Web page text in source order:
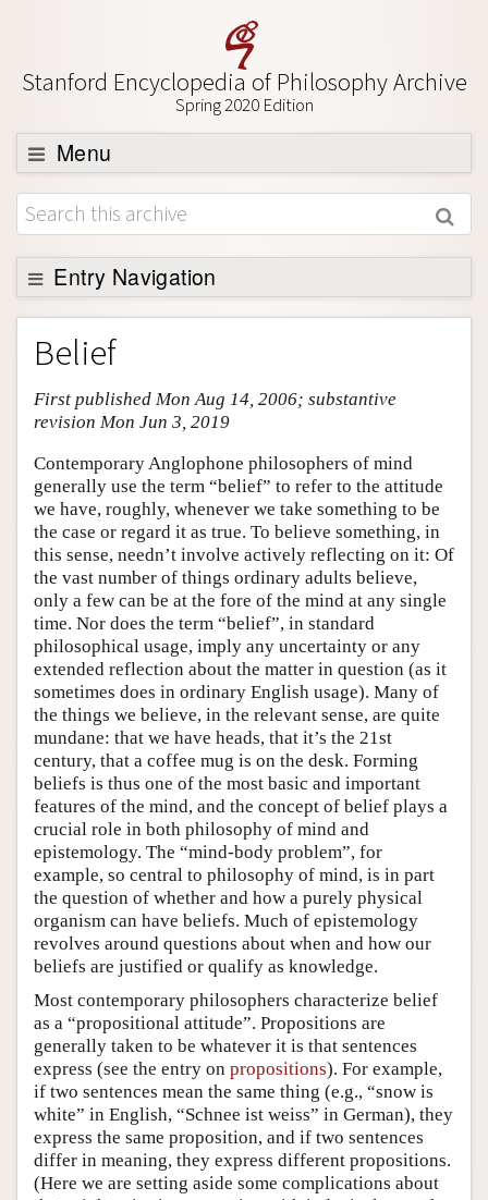
Stanford Encyclopedia of Philosophy Archive
Spring 2020 Edition
Menu
Browse
About
Support SEP
Entry Navigation
Entry Contents
Bibliography
Academic Tools
Author and Citation Info
Belief
First published Mon Aug 14, 2006; substantive
revision Mon Jun 3, 2019
Contemporary Anglophone philosophers of mind
generally use the term “belief” to refer to the attitude
we have, roughly, whenever we take something to be
the case or regard it as true. To believe something, in
this sense, needn’t involve actively reflecting on it: Of
the vast number of things ordinary adults believe,
only a few can be at the fore of the mind at any single
time. Nor does the term “belief”, in standard
philosophical usage, imply any uncertainty or any
extended reflection about the matter in question (as it
sometimes does in ordinary English usage). Many of
the things we believe, in the relevant sense, are quite
mundane: that we have heads, that it’s the 21st
century, that a coffee mug is on the desk. Forming
beliefs is thus one of the most basic and important
features of the mind, and the concept of belief plays a
crucial role in both philosophy of mind and
epistemology. The “mind-body problem”, for
example, so central to philosophy of mind, is in part
the question of whether and how a purely physical
organism can have beliefs. Much of epistemology
revolves around questions about when and how our
beliefs are justified or qualify as knowledge.
Most contemporary philosophers characterize belief
as a “propositional attitude”. Propositions are
generally taken to be whatever it is that sentences
express (see the entry on propositions). For example,
if two sentences mean the same thing (e.g., “snow is
white” in English, “Schnee ist weiss” in German), they
express the same proposition, and if two sentences
differ in meaning, they express different propositions.
(Here we are setting aside some complications about